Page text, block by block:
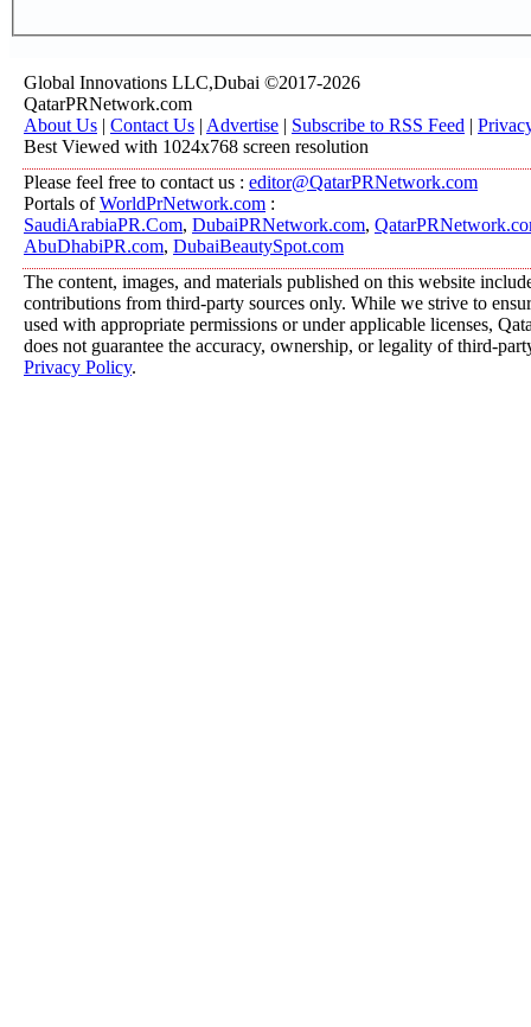
Global Innovations LLC,Dubai ©2017-2026
QatarPRNetwork.com
About Us | Contact Us | Advertise | Subscribe to RSS Feed |
Best Viewed with 1024x768 screen resolution
Please feel free to contact us : editor@QatarPRNetwork.com
Portals ofWorldPrNetwork.com :
SaudiArabiaPR.Com, DubaiPRNetwork.com,
AbuDhabiPR.com, DubaiBeautySpot.com
The content, images, and materials published on this website
contributions from third-party sources only. While we strive to
used with appropriate permissions or under applicable licenses,
does not guarantee the accuracy, ownership, or legality of third-
Privacy Policy.